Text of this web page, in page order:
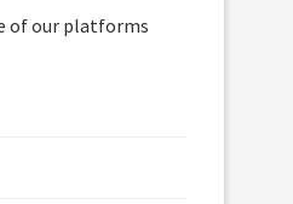
of our platforms